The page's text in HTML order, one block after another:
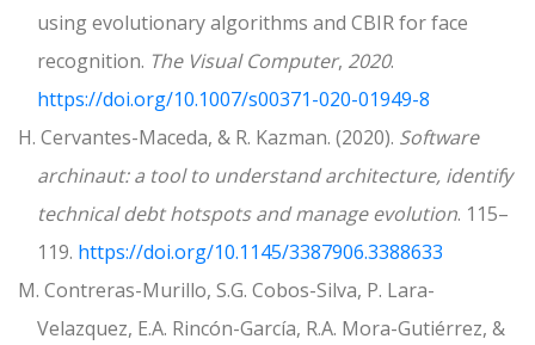
using evolutionary algorithms and CBIR for face
recognition. The Visual Computer, 2020.
https://doi.org/10.1007/s00371-020-01949-8
H. Cervantes-Maceda, & R. Kazman. (2020). Software
archinaut: a tool to understand architecture, identify
technical debt hotspots and manage evolution. 115–
119. https://doi.org/10.1145/3387906.3388633
M. Contreras-Murillo, S.G. Cobos-Silva, P. Lara-
Velazquez, E.A. Rincón-García, R.A. Mora-Gutiérrez, &